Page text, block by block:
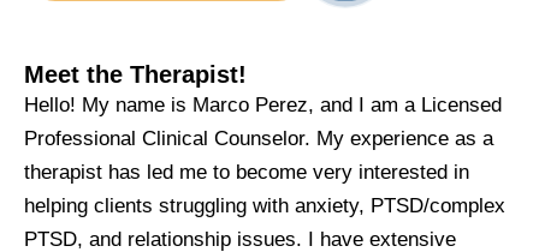
Meet the Therapist!
Hello! My name is Marco Perez, and I am a Licensed
Professional Clinical Counselor. My experience as a
therapist has led me to become very interested in
helping clients struggling with anxiety, PTSD/complex
PTSD, and relationship issues. I have extensive